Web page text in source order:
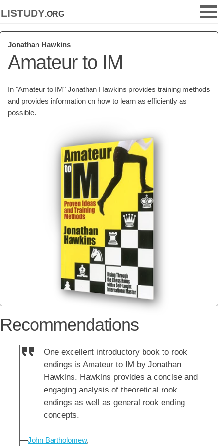
listudy.org
Jonathan Hawkins
Amateur to IM
In "Amateur to IM" Jonathan Hawkins provides training methods
and provides information on how to learn as efficiently as
possible.
Recommendations
One excellent introductory book to rook
endings is Amateur to IM by Jonathan
Hawkins. Hawkins provides a concise and
engaging analysis of theoretical rook
endings as well as general rook ending
concepts.
—John Bartholomew,